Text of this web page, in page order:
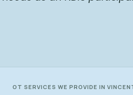
OT SERVICES WE PROVIDE IN